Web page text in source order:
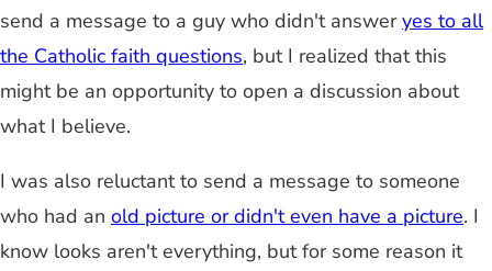
send a message to a guy who didn't answeryes to all
the Catholic faith questions, but I realized that this
might be an opportunity to open a discussion about
what I believe.
I was also reluctant to send a message to someone
who had an old picture or didn't even have a picture. I
know looks aren't everything, but for some reason it